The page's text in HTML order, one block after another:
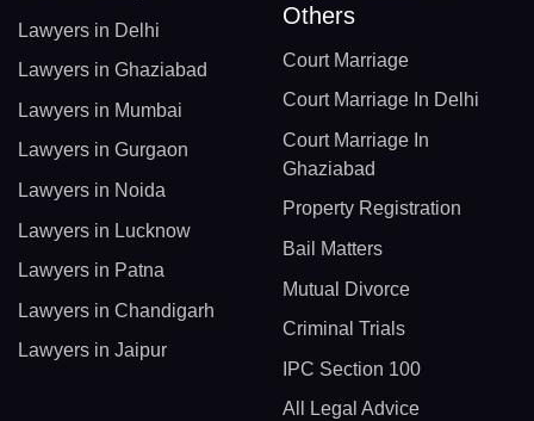
Lawyers in Delhi
Lawyers in Ghaziabad
Lawyers in Mumbai
Lawyers in Gurgaon
Lawyers in Noida
Lawyers in Lucknow
Lawyers in Patna
Lawyers in Chandigarh
Lawyers in Jaipur
Others
Court Marriage
Court Marriage In Delhi
Court Marriage In
Ghaziabad
Property Registration
Bail Matters
Mutual Divorce
Criminal Trials
IPC Section 100
All Legal Advice